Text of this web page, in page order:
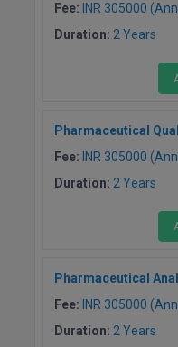
Fee: INR 305000
Duration: 2 Years
Pharmaceutical
Fee: INR 305000
Duration: 2 Years
Pharmaceutical
Fee: INR 305000
Duration: 2 Years